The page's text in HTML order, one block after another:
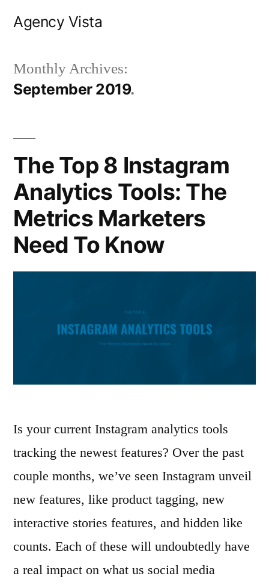
Agency Vista
Monthly Archives:
September 2019
The Top 8 Instagram
Analytics Tools: The
Metrics Marketers
Need To Know
Is your current Instagram analytics tools
tracking the newest features? Over the past
couple months, we’ve seen Instagram unveil
new features, like product tagging, new
interactive stories features, and hidden like
counts. Each of these will undoubtedly have
a real impact on what us social media